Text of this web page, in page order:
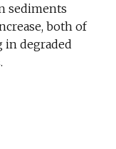
sediments
both of
degraded